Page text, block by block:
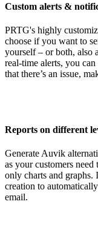
Custom alerts &
PRTG's highly
choose if you want to
yourself – or both, also
real-time alerts, you
that there’s an issue,
Reports on different
Generate Auvik
as your customers
only charts and graphs.
creation to
email.